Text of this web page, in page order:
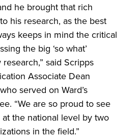
he brought that rich
his research, as the best
keeps in mind the critical
the big ‘so what’
said Scripps
Associate Dean
served on Ward’s
“We are so proud to see
the national level by two
in the field.”